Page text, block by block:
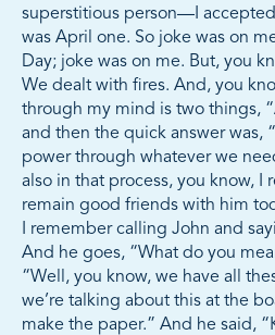
superstitious person—I
was April one. So joke was on
Day; joke was on me. But, you
We dealt with fires. And, you
through my mind is two things,
and then the quick answer was,
power through whatever we
also in that process, you know, I
remain good friends with him
I remember calling John and
And he goes, “What do you
“Well, you know, we have all
we’re talking about this at the
make the paper.” And he said,